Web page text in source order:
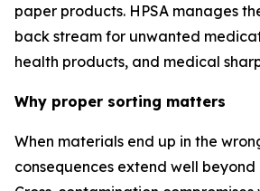
paper products. HPSA manages
back stream for unwanted
health products, and medical
Why proper sorting matters
When materials end up in the
consequences extend well beyond